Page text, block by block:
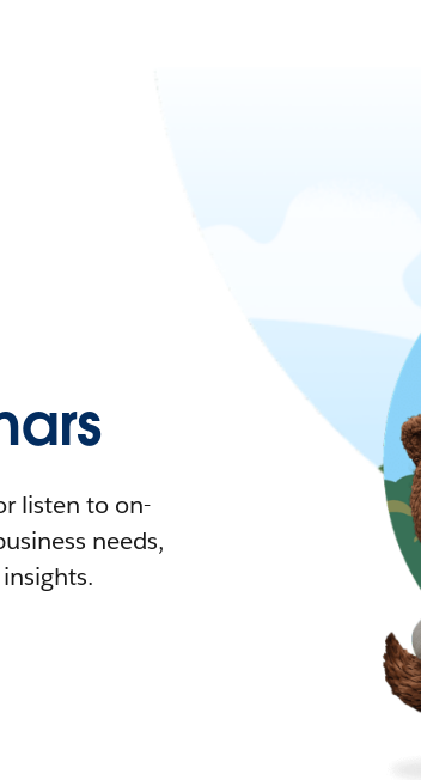
listen to on-
needs,